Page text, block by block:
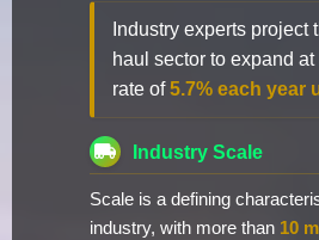
Industry experts project
haul sector to expand
rate of5.7% each year
Industry Scale
Scale is a defining
industry, with more than 10